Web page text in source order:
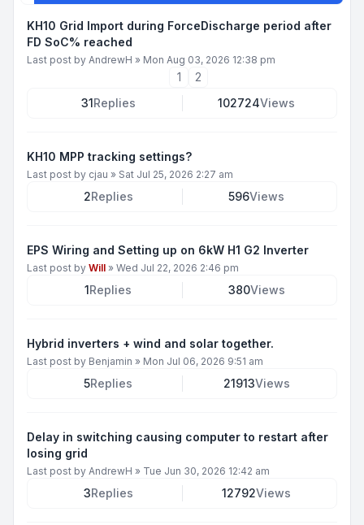
KH10 Grid Import during ForceDischarge period after
FD SoC% reached
Last post by AndrewH » Mon Aug 03, 2026 12:38 pm
1
2
31Replies 102724Views
KH10 MPP tracking settings?
Last post by cjau » Sat Jul 25, 2026 2:27 am
2Replies 596Views
EPS Wiring and Setting up on 6kW H1 G2 Inverter
Last post by Will » Wed Jul 22, 2026 2:46 pm
1Replies 380Views
Hybrid inverters + wind and solar together.
Last post by Benjamin » Mon Jul 06, 2026 9:51 am
5Replies 21913Views
Delay in switching causing computer to restart after
losing grid
Last post by AndrewH » Tue Jun 30, 2026 12:42 am
3Replies 12792Views